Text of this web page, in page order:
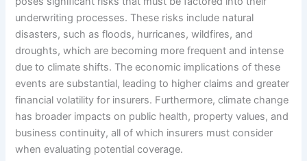
underwriting processes. These risks include natural
disasters, such as floods, hurricanes, wildfires, and
droughts, which are becoming more frequent and intense
due to climate shifts. The economic implications of these
events are substantial, leading to higher claims and greater
financial volatility for insurers. Furthermore, climate change
has broader impacts on public health, property values, and
business continuity, all of which insurers must consider
when evaluating potential coverage.